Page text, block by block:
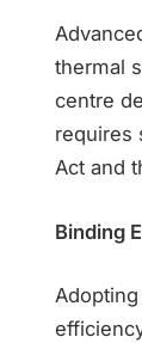
thermal
centre
requires
Act and
Binding